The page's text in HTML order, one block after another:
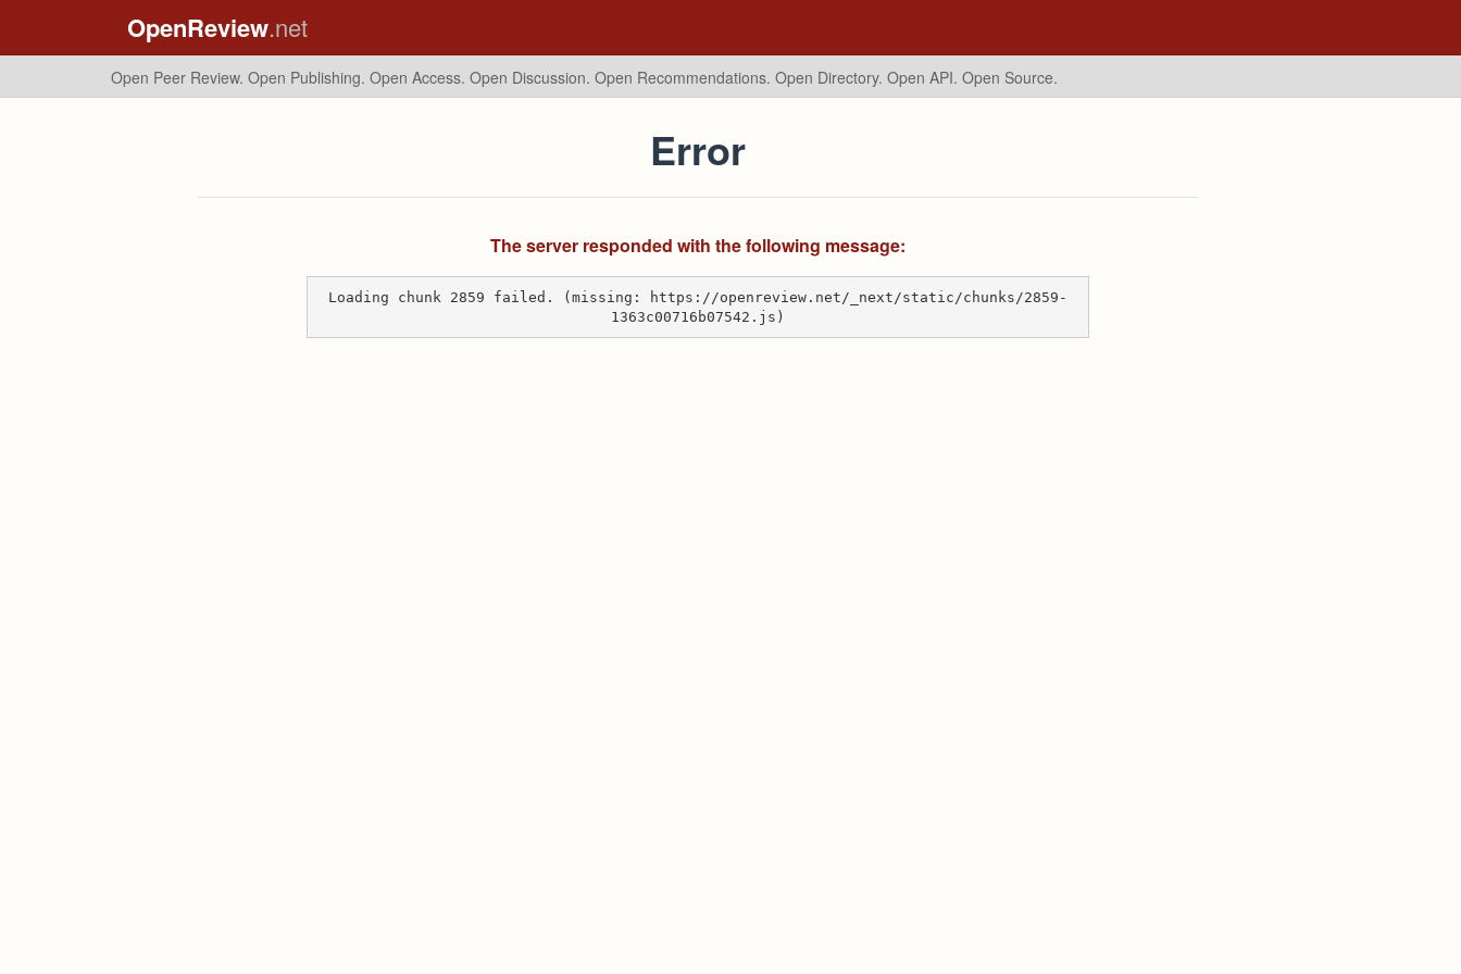
OpenReview.net
Open Peer Review. Open Publishing. Open Access. Open Discussion. Open Recommendations. Open Directory. Open API. Open Source.
Error
The server responded with the following message:
Loading chunk 2859 failed. (missing: https://openreview.net/_next/static/chunks/2859-
1363c00716b07542.js)